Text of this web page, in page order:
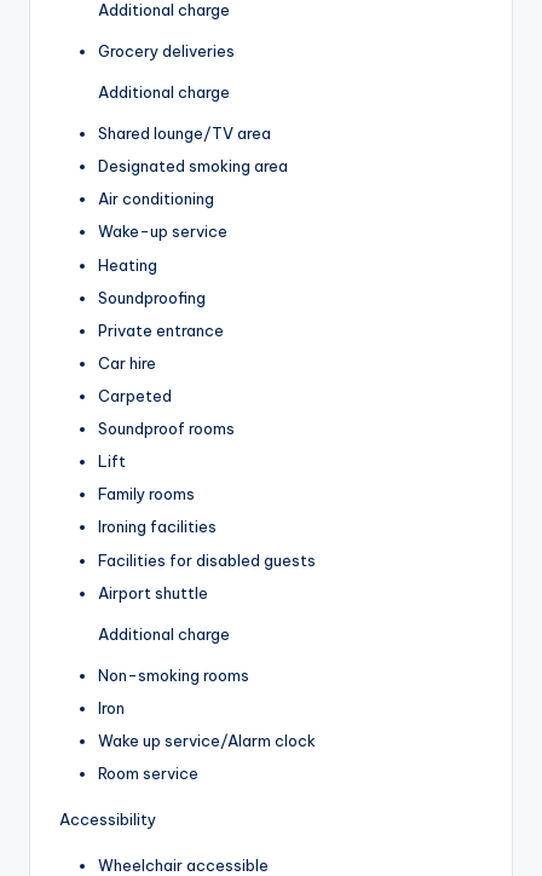
Additional charge
Grocery deliveries
Additional charge
Shared lounge/TV area
Designated smoking area
Air conditioning
Wake-up service
Heating
Soundproofing
Private entrance
Car hire
Carpeted
Soundproof rooms
Lift
Family rooms
Ironing facilities
Facilities for disabled guests
Airport shuttle
Additional charge
Non-smoking rooms
Iron
Wake up service/Alarm clock
Room service
Accessibility
Wheelchair accessible